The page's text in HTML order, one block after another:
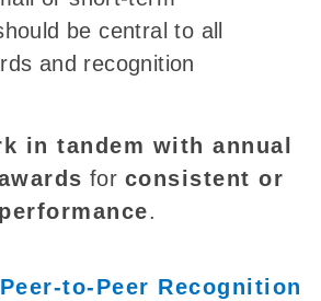
be central to all
and recognition
in tandem with annual
for consistent or
.
to-Peer Recognition